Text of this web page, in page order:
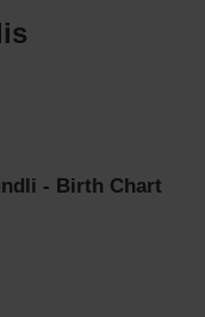
- Birth Chart